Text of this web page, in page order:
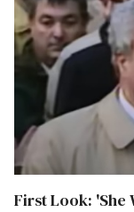
First Look: 'She